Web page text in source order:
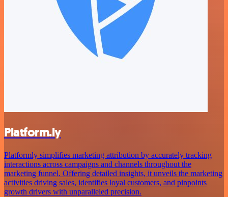
Platform.ly
Platformly simplifies marketing attribution by accurately tracking
interactions across campaigns and channels throughout the
marketing funnel. Offering detailed insights, it unveils the marketing
activities driving sales, identifies loyal customers, and pinpoints
growth drivers with unparalleled precision.